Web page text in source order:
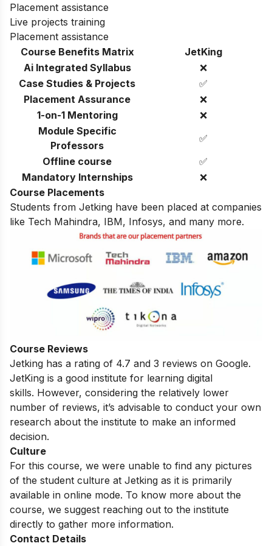
Placement assistance
Live projects training
Placement assistance
Course Benefits Matrix
JetKing
Ai Integrated Syllabus
❌
Case Studies & Projects
✅
Placement Assurance
❌
1-on-1 Mentoring
❌
Module Specific
Professors
✅
Offline course
✅
Mandatory Internships
❌
Course Placements
Students from Jetking have been placed at companies
like Tech Mahindra, IBM, Infosys, and many more.
Course Reviews
Jetking has a rating of 4.7 and 3 reviews on Google.
JetKing is a good institute for learning digital
skills. However, considering the relatively lower
number of reviews, it’s advisable to conduct your own
research about the institute to make an informed
decision.
Culture
For this course, we were unable to find any pictures
of the student culture at Jetking as it is primarily
available in online mode. To know more about the
course, we suggest reaching out to the institute
directly to gather more information.
Contact Details